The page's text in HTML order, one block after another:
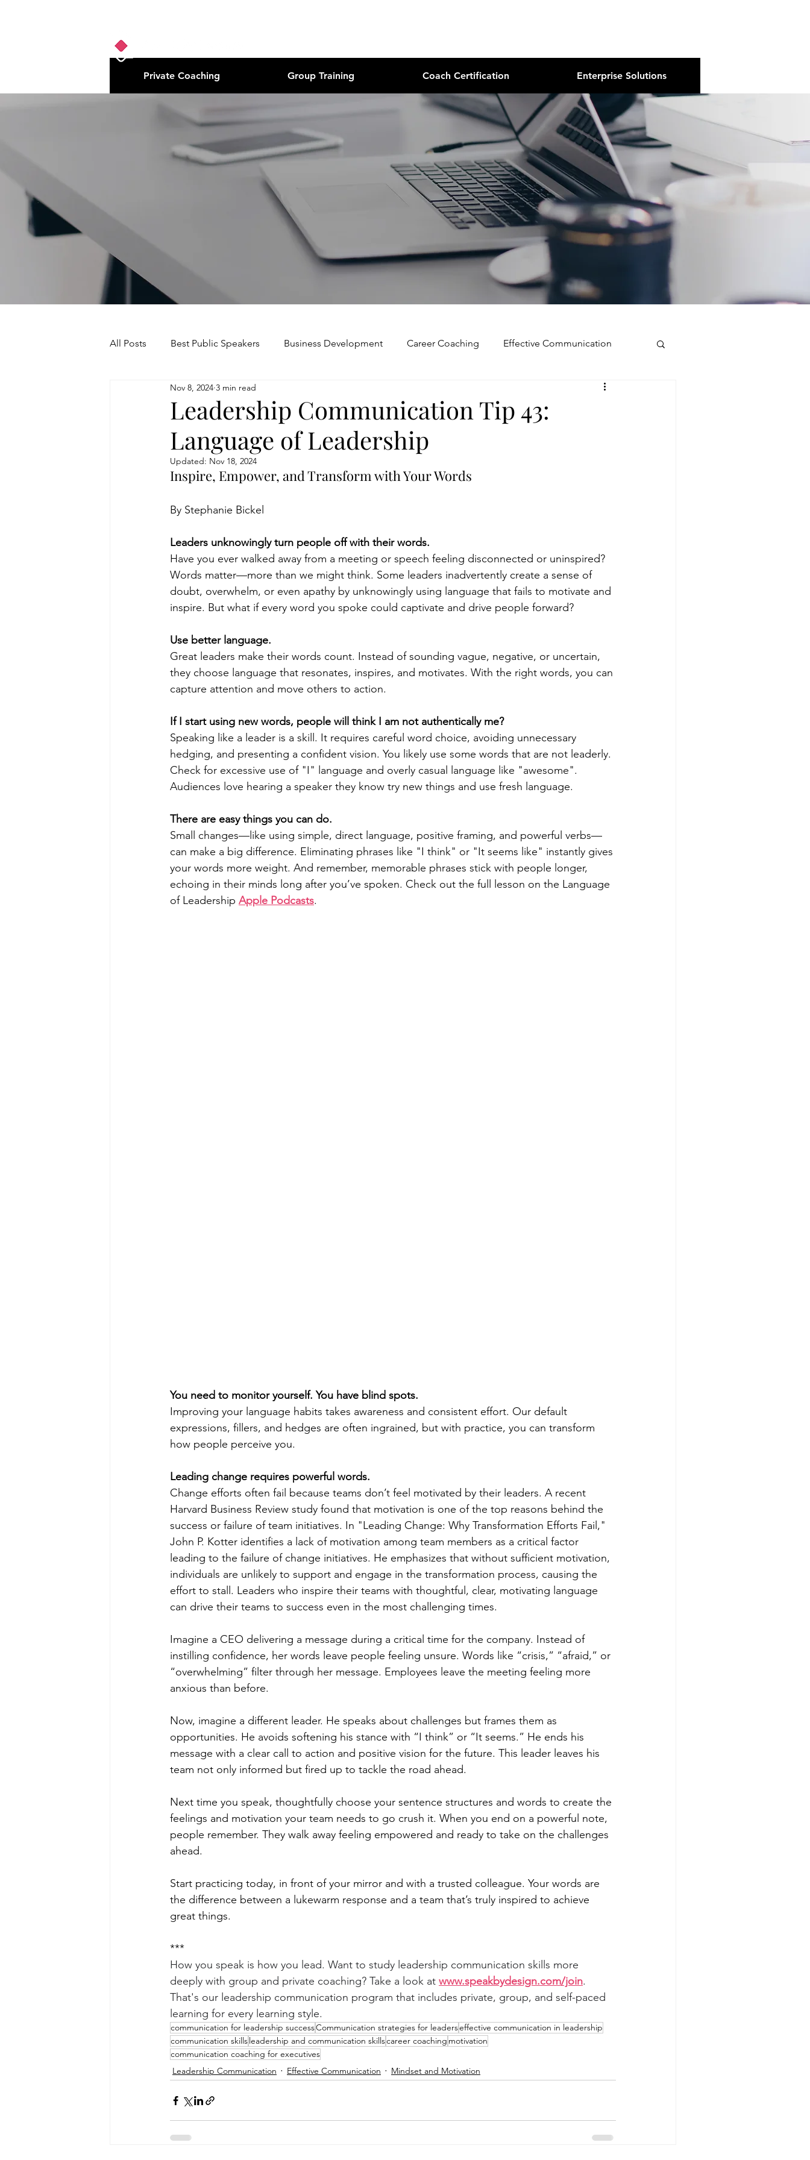
Private Coaching Group Training Coach Certification Enterprise Solutions
All Posts Best Public Speakers Business Development Career Coaching Effective Communication
Leadership Communication Public Speaking
Relationships and Networking Teamwork and Collaboration
assertiveness managing up managing down delegate
poise under pressure Increasing Momentum Mission, Vision, Values Promotion Get more visible
Power Dynamics
Leadership Communication Tip 43:
Language of Leadership
Nov 8, 2024 3 min read
Updated: Nov 18, 2024
Inspire, Empower, and Transform with Your Words
By Stephanie Bickel
Leaders unknowingly turn people off with their words.
Have you ever walked away from a meeting or speech feeling disconnected or uninspired?
Words matter—more than we might think. Some leaders inadvertently create a sense of
doubt, overwhelm, or even apathy by unknowingly using language that fails to motivate and
inspire. But what if every word you spoke could captivate and drive people forward?
Use better language.
Great leaders make their words count. Instead of sounding vague, negative, or uncertain,
they choose language that resonates, inspires, and motivates. With the right words, you can
capture attention and move others to action.
If I start using new words, people will think I am not authentically me?
Speaking like a leader is a skill. It requires careful word choice, avoiding unnecessary
hedging, and presenting a confident vision. You likely use some words that are not leaderly.
Check for excessive use of "I" language and overly casual language like "awesome".
Audiences love hearing a speaker they know try new things and use fresh language.
There are easy things you can do.
Small changes—like using simple, direct language, positive framing, and powerful verbs—
can make a big difference. Eliminating phrases like "I think" or "It seems like" instantly gives
your words more weight. And remember, memorable phrases stick with people longer,
echoing in their minds long after you’ve spoken. Check out the full lesson on the Language
of Leadership Apple Podcasts.
You need to monitor yourself. You have blind spots.
Improving your language habits takes awareness and consistent effort. Our default
expressions, fillers, and hedges are often ingrained, but with practice, you can transform
how people perceive you.
Leading change requires powerful words.
Change efforts often fail because teams don’t feel motivated by their leaders. A recent
Harvard Business Review study found that motivation is one of the top reasons behind the
success or failure of team initiatives. In "Leading Change: Why Transformation Efforts Fail,"
John P. Kotter identifies a lack of motivation among team members as a critical factor
leading to the failure of change initiatives. He emphasizes that without sufficient motivation,
individuals are unlikely to support and engage in the transformation process, causing the
effort to stall. Leaders who inspire their teams with thoughtful, clear, motivating language
can drive their teams to success even in the most challenging times.
Imagine a CEO delivering a message during a critical time for the company. Instead of
instilling confidence, her words leave people feeling unsure. Words like “crisis,” “afraid,” or
“overwhelming” filter through her message. Employees leave the meeting feeling more
anxious than before.
Now, imagine a different leader. He speaks about challenges but frames them as
opportunities. He avoids softening his stance with “I think” or “It seems.” He ends his
message with a clear call to action and positive vision for the future. This leader leaves his
team not only informed but fired up to tackle the road ahead.
Next time you speak, thoughtfully choose your sentence structures and words to create the
feelings and motivation your team needs to go crush it. When you end on a powerful note,
people remember. They walk away feeling empowered and ready to take on the challenges
ahead.
Start practicing today, in front of your mirror and with a trusted colleague. Your words are
the difference between a lukewarm response and a team that’s truly inspired to achieve
great things.
***
How you speak is how you lead. Want to study leadership communication skills more
deeply with group and private coaching? Take a look at www.speakbydesign.com/join.
That's our leadership communication program that includes private, group, and self-paced
learning for every learning style.
communication for leadership successCommunication strategies for leaderseffective communication in leadership
communication skillsleadership and communication skillscareer coaching motivation
communication coaching for executives
Leadership Communication
Effective Communication Mindset and Motivation